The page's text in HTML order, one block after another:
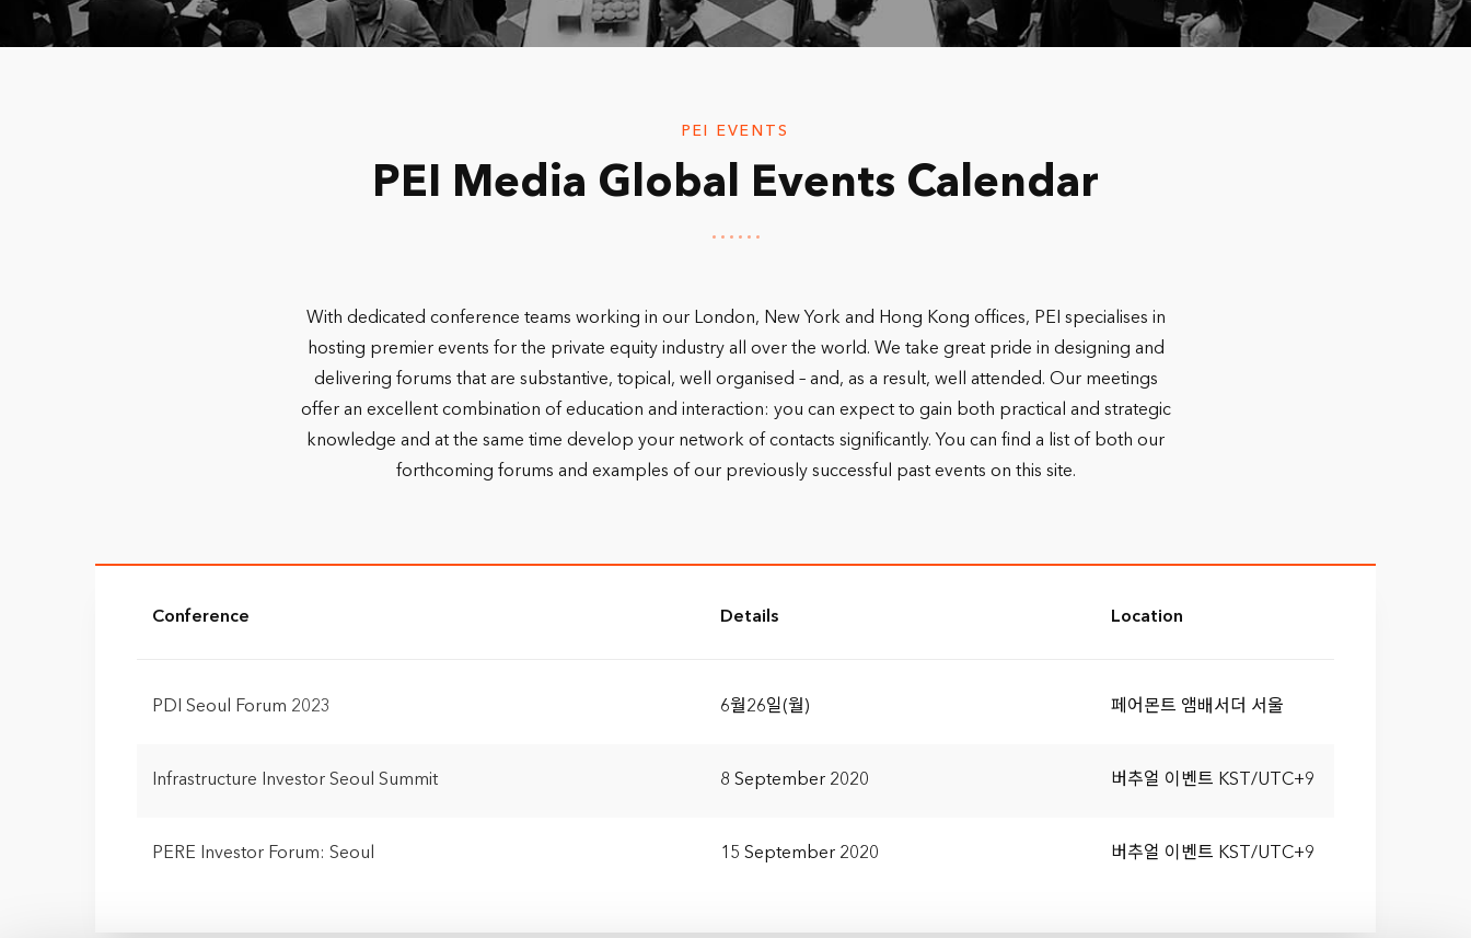
PEI EVENTS
PEI Media Global Events Calendar
With dedicated conference teams working in our London, New York and Hong Kong offices, PEI specialises in
hosting premier events for the private equity industry all over the world. We take great pride in designing and
delivering forums that are substantive, topical, well organised – and, as a result, well attended. Our meetings
offer an excellent combination of education and interaction: you can expect to gain both practical and strategic
knowledge and at the same time develop your network of contacts significantly. You can find a list of both our
forthcoming forums and examples of our previously successful past events on this site.
Conference Details Location
PDI Seoul Forum 2023 6월26일(월) 페어몬트 앰배서더 서울
Infrastructure Investor Seoul Summit 8 September 2020 버추얼 이벤트 KST/UTC+9
PERE Investor Forum: Seoul 15 September 2020 버추얼 이벤트 KST/UTC+9